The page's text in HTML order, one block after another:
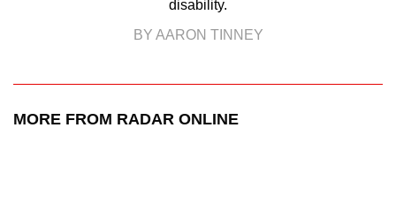
disability.
BY AARON TINNEY
MORE FROM RADAR ONLINE